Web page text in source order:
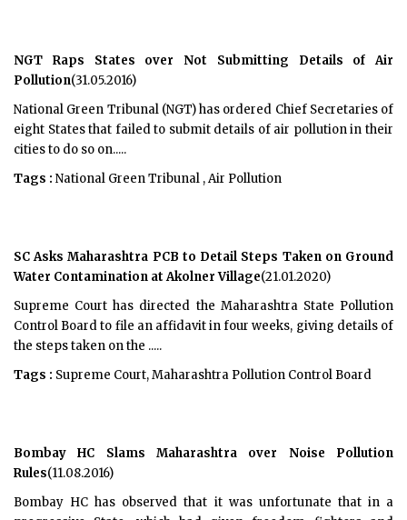
NGT Raps States over Not Submitting Details of Air
Pollution(31.05.2016)
National Green Tribunal (NGT) has ordered Chief Secretaries of
eight States that failed to submit details of air pollution in their
cities to do so on.....
Tags : National Green Tribunal , Air Pollution
SC Asks Maharashtra PCB to Detail Steps Taken on Ground
Water Contamination at Akolner Village(21.01.2020)
Supreme Court has directed the Maharashtra State Pollution
Control Board to file an affidavit in four weeks, giving details of
the steps taken on the .....
Tags : Supreme Court, Maharashtra Pollution Control Board
Bombay HC Slams Maharashtra over Noise Pollution
Rules(11.08.2016)
Bombay HC has observed that it was unfortunate that in a